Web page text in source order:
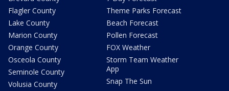
Flagler County
Lake County
Marion County
Orange County
Osceola County
Seminole County
Volusia County
Theme Parks Forecast
Beach Forecast
Pollen Forecast
FOX Weather
Storm Team Weather
App
Snap The Sun